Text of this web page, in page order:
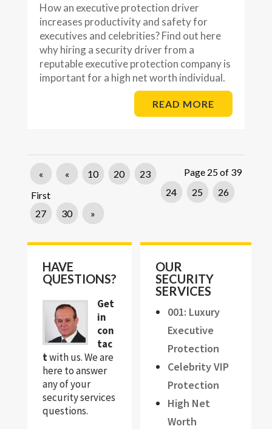
How an executive protection driver
increases productivity and safety for
executives and celebrities? Find out here
why hiring a security driver from a
reputable executive protection company is
important for a high net worth individual.
READ MORE
Page 25 of 39
«
First
« 10 20
23
24
25
26
27
30 »
HAVE
QUESTIONS?
Get
in
con
tac
twith us. We are
here to answer
any of your
security services
questions.
OUR
SECURITY
SERVICES
001: Luxury
Executive
Protection
Celebrity VIP
Protection
High Net
Worth